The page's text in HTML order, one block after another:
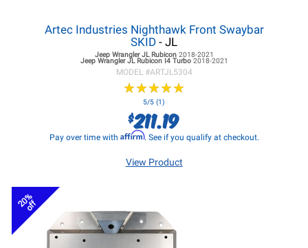
Artec Industries Nighthawk Front Swaybar
SKID - JL
Jeep Wrangler JLRubicon 2018-2021
Jeep Wrangler JLRubicon I4 Turbo 2018-2021
MODEL #ARTJL5304
★★★★★
★★★★★
5/5 (1)
$211.19
Pay over time with Affirm. See if you qualify at checkout.
View Product
20%
off